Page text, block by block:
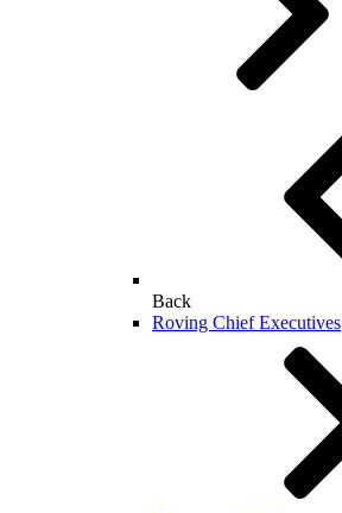
Back
Roving Chief Executives